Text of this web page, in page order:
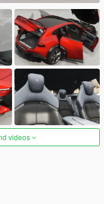
videos